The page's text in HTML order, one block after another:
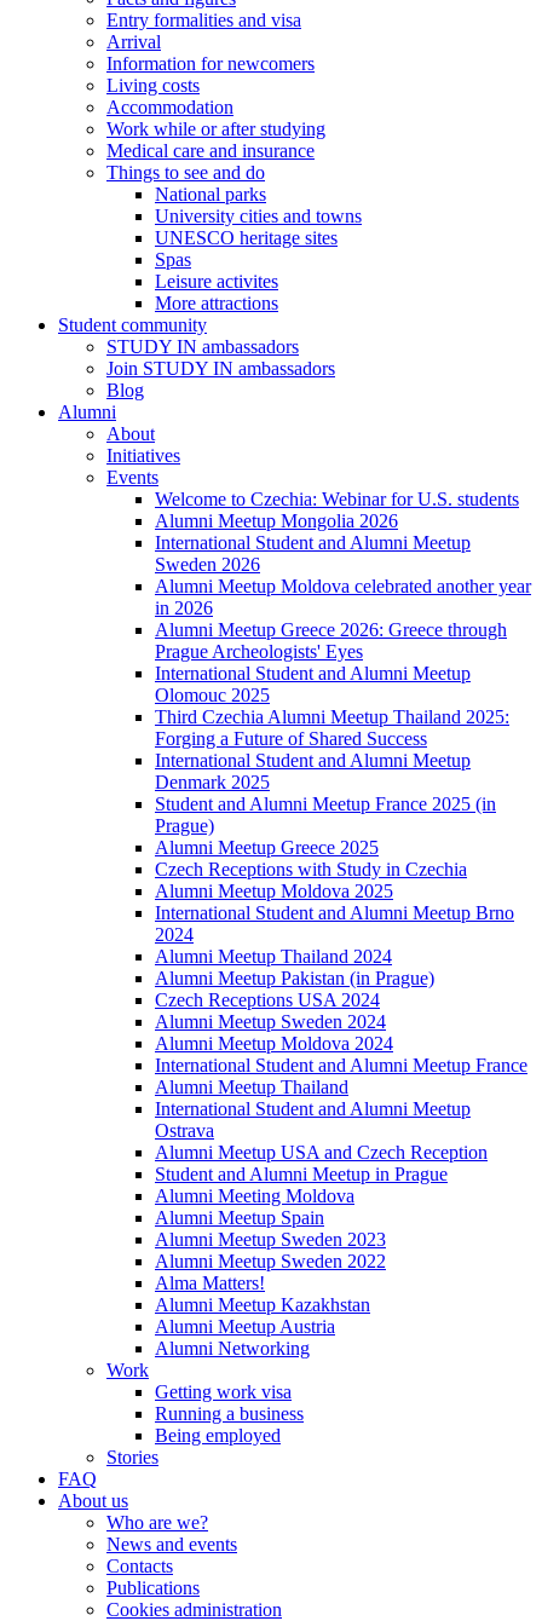
Entry formalities and visa
Arrival
Information for newcomers
Living costs
Accommodation
Work while or after studying
Medical care and insurance
Things to see and do
National parks
University cities and towns
UNESCO heritage sites
Spas
Leisure activites
More attractions
Student community
STUDY IN ambassadors
Join STUDY IN ambassadors
Blog
Alumni
About
Initiatives
Events
Welcome to Czechia: Webinar for U.S. students
Alumni Meetup Mongolia 2026
International Student and Alumni Meetup
Sweden 2026
Alumni Meetup Moldova celebrated another year
in 2026
Alumni Meetup Greece 2026: Greece through
Prague Archeologists' Eyes
International Student and Alumni Meetup
Olomouc 2025
Third Czechia Alumni Meetup Thailand 2025:
Forging a Future of Shared Success
International Student and Alumni Meetup
Denmark 2025
Student and Alumni Meetup France 2025 (in
Prague)
Alumni Meetup Greece 2025
Czech Receptions with Study in Czechia
Alumni Meetup Moldova 2025
International Student and Alumni Meetup Brno
2024
Alumni Meetup Thailand 2024
Alumni Meetup Pakistan (in Prague)
Czech Receptions USA 2024
Alumni Meetup Sweden 2024
Alumni Meetup Moldova 2024
International Student and Alumni Meetup France
Alumni Meetup Thailand
International Student and Alumni Meetup
Ostrava
Alumni Meetup USA and Czech Reception
Student and Alumni Meetup in Prague
Alumni Meeting Moldova
Alumni Meetup Spain
Alumni Meetup Sweden 2023
Alumni Meetup Sweden 2022
Alma Matters!
Alumni Meetup Kazakhstan
Alumni Meetup Austria
Alumni Networking
Work
Getting work visa
Running a business
Being employed
Stories
FAQ
About us
Who are we?
News and events
Contacts
Publications
Cookies administration